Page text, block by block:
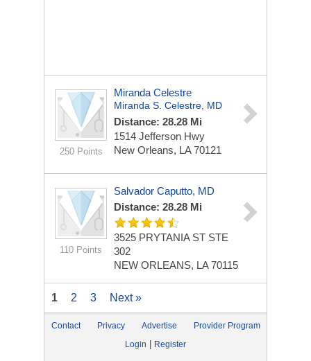
250 Points
Miranda Celestre
Miranda S. Celestre, MD
Distance: 28.28 Mi
1514 Jefferson Hwy
New Orleans, LA 70121
110 Points
Salvador Caputto, MD
Distance: 28.28 Mi
3525 PRYTANIA ST STE
302
NEW ORLEANS, LA 70115
1 2 3 Next »
Contact Privacy Advertise
Provider Program
Login
Register